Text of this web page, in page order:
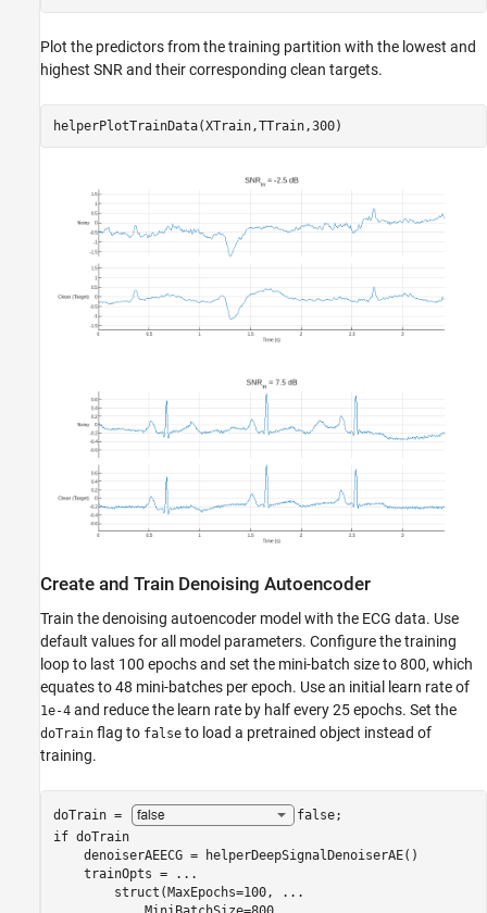
Plot the predictors from the training partition with the lowest and
highest SNR and their corresponding clean targets.
helperPlotTrainData(XTrain,TTrain,300)
Create and Train Denoising Autoencoder
Train the denoising autoencoder model with the ECG data. Use
default values for all model parameters. Configure the training
loop to last 100 epochs and set the mini-batch size to 800, which
equates to 48 mini-batches per epoch. Use an initial learn rate of
1e-4 and reduce the learn rate by half every 25 epochs. Set the
doTrain flag to false to load a pretrained object instead of
training.
doTrain = false
if doTrain
    denoiserAEECG = helperDeepSignalDenoiserAE()
    trainOpts =
...
        struct(MaxEpochs=100,
...